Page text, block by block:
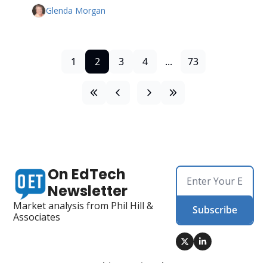
Glenda Morgan
1 2 3 4 ... 73
On EdTech
Newsletter
Market analysis from Phil Hill &
Associates
Subscribe